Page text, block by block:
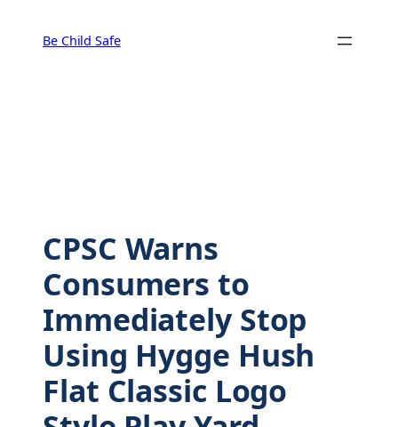
content
Be Child Safe
CPSC Warns
Consumers to
Immediately Stop
Using Hygge Hush
Flat Classic Logo